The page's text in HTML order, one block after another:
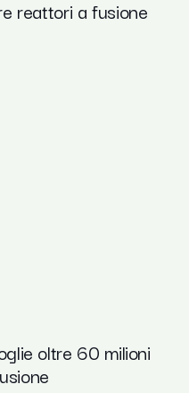
reattori a fusione
oltre 60 milioni